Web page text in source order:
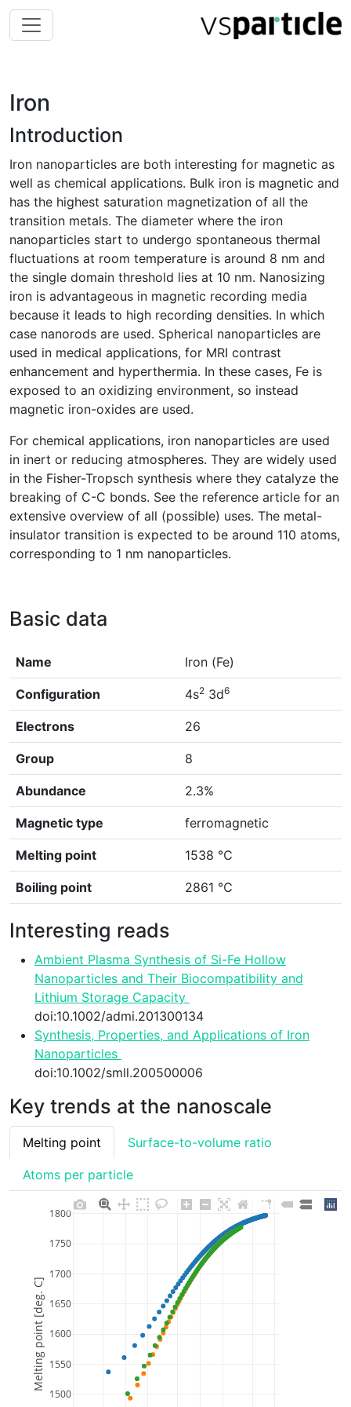
Iron
Introduction
Iron nanoparticles are both interesting for magnetic as
well as chemical applications. Bulk iron is magnetic and
has the highest saturation magnetization of all the
transition metals. The diameter where the iron
nanoparticles start to undergo spontaneous thermal
fluctuations at room temperature is around 8 nm and
the single domain threshold lies at 10 nm. Nanosizing
iron is advantageous in magnetic recording media
because it leads to high recording densities. In which
case nanorods are used. Spherical nanoparticles are
used in medical applications, for MRI contrast
enhancement and hyperthermia. In these cases, Fe is
exposed to an oxidizing environment, so instead
magnetic iron-oxides are used.
For chemical applications, iron nanoparticles are used
in inert or reducing atmospheres. They are widely used
in the Fisher-Tropsch synthesis where they catalyze the
breaking of C-C bonds. See the reference article for an
extensive overview of all (possible) uses. The metal-
insulator transition is expected to be around 110 atoms,
corresponding to 1 nm nanoparticles.
Basic data
Name Iron (Fe)
Configuration 4s2 3d6
Electrons 26
Group 8
Abundance 2.3%
Magnetic type ferromagnetic
Melting point 1538 ℃
Boiling point 2861 ℃
Interesting reads
Ambient Plasma Synthesis of Si-Fe Hollow
Nanoparticles and Their Biocompatibility and
Lithium Storage Capacity
doi:10.1002/admi.201300134
Synthesis, Properties, and Applications of Iron
Nanoparticles
doi:10.1002/smll.200500006
Key trends at the nanoscale
Melting point Surface-to-volume ratio
Atoms per particle
1500
1550
1600
1650
1700
1750
1800
Melting point [deg. C]